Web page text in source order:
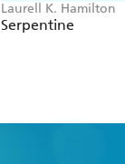
Laurell K. Hamilton
Serpentine